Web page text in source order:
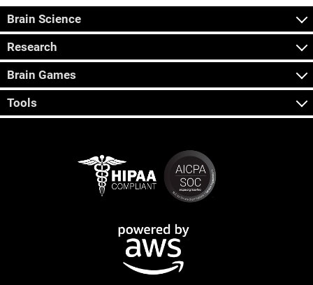
Brain Science
Research
Brain Games
Tools